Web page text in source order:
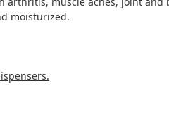
moisturized.